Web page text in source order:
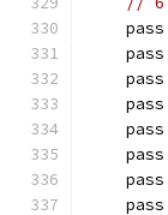
    pass
    pass
    pass
    pass
    pass
    pass
    pass
    pass